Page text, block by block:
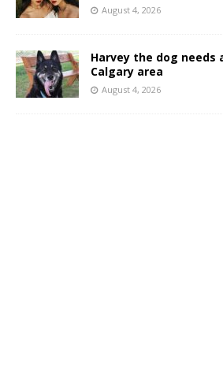
August 4, 2026
Harvey the dog needs
Calgary area
August 4, 2026